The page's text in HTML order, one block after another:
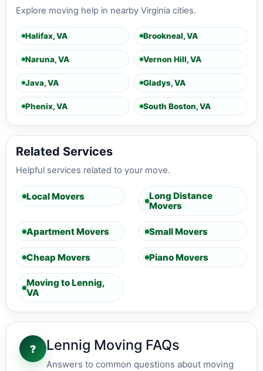
Explore moving help in nearby Virginia cities.
Halifax, VA Brookneal, VA
Naruna, VA Vernon Hill, VA
Java, VA Gladys, VA
Phenix, VA South Boston, VA
Related Services
Helpful services related to your move.
Local Movers
Long Distance
Movers
Apartment Movers Small Movers
Cheap Movers Piano Movers
Moving to Lennig,
VA
? Lennig Moving FAQs
Answers to common questions about moving